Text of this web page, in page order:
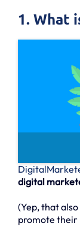
1. What
digital
(Yep, that
promote their